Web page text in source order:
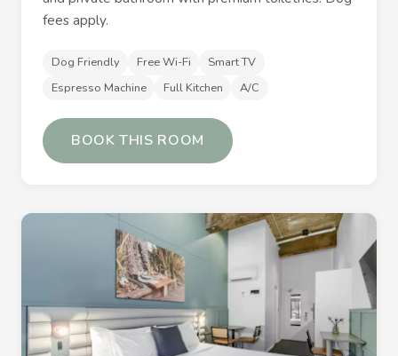
fees apply.
Dog Friendly Free Wi-Fi
Smart TV
Espresso Machine
Full Kitchen A/C
BOOK THIS ROOM